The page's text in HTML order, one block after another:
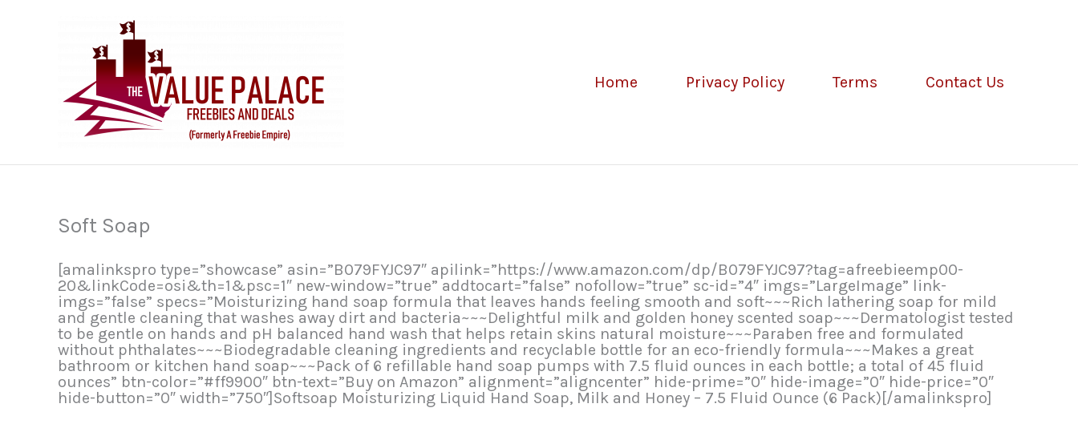
Home Privacy Policy Terms Contact Us
Soft Soap
[amalinkspro type=”showcase” asin=”B079FYJC97″ apilink=”https://www.amazon.com/dp/B079FYJC97?tag=afreebieemp00-
20&linkCode=osi&th=1&psc=1″ new-window=”true” addtocart=”false” nofollow=”true” sc-id=”4″ imgs=”LargeImage” link-
imgs=”false” specs=”Moisturizing hand soap formula that leaves hands feeling smooth and soft~~~Rich lathering soap for mild
and gentle cleaning that washes away dirt and bacteria~~~Delightful milk and golden honey scented soap~~~Dermatologist tested
to be gentle on hands and pH balanced hand wash that helps retain skins natural moisture~~~Paraben free and formulated
without phthalates~~~Biodegradable cleaning ingredients and recyclable bottle for an eco-friendly formula~~~Makes a great
bathroom or kitchen hand soap~~~Pack of 6 refillable hand soap pumps with 7.5 fluid ounces in each bottle; a total of 45 fluid
ounces” btn-color=”#ff9900″ btn-text=”Buy on Amazon” alignment=”aligncenter” hide-prime=”0″ hide-image=”0″ hide-price=”0″
hide-button=”0″ width=”750″]Softsoap Moisturizing Liquid Hand Soap, Milk and Honey – 7.5 Fluid Ounce (6 Pack)[/amalinkspro]